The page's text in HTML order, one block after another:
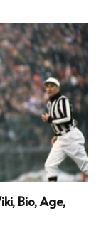
Bio, Age,